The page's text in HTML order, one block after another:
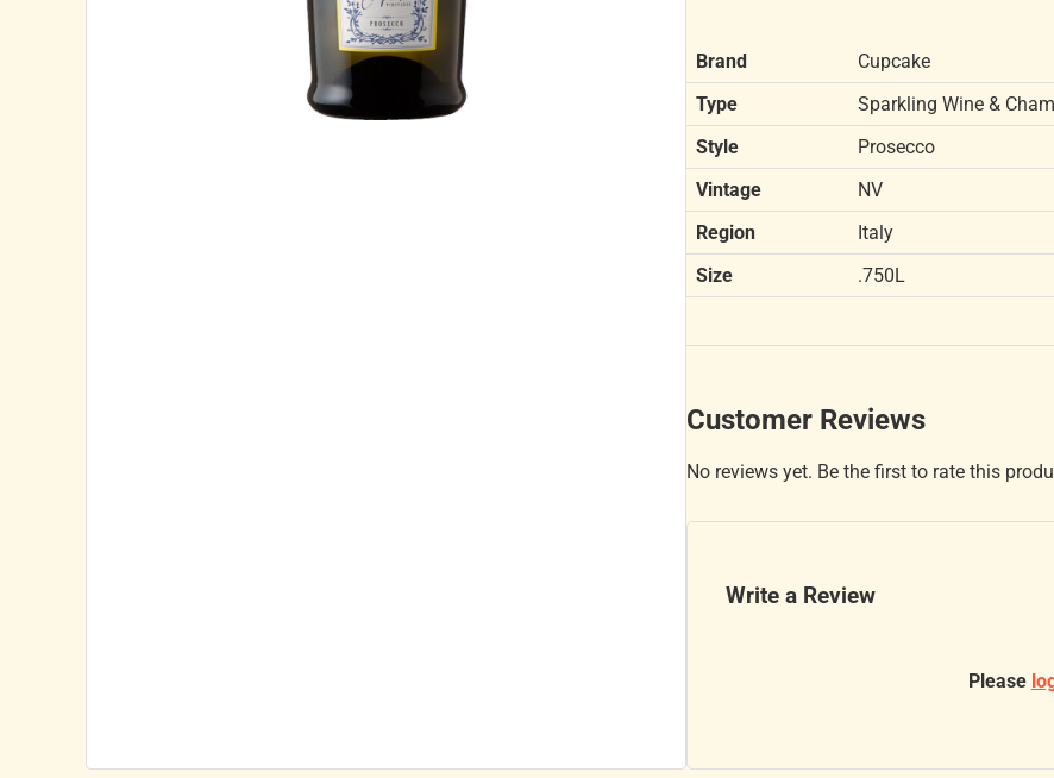
Brand
Cupcake
Type
Sparkling Wine &
Style
Prosecco
Vintage
NV
Region
Italy
Size
.750L
Customer Reviews
No reviews yet. Be the first to rate this
Write a Review
Please